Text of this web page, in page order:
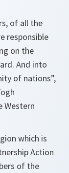
of all the
responsible
on the
And into
of nations”,
Western
which is
Action
of the